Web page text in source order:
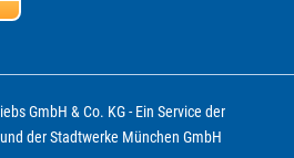
GmbH & Co. KG - Ein Service der
der Stadtwerke München GmbH